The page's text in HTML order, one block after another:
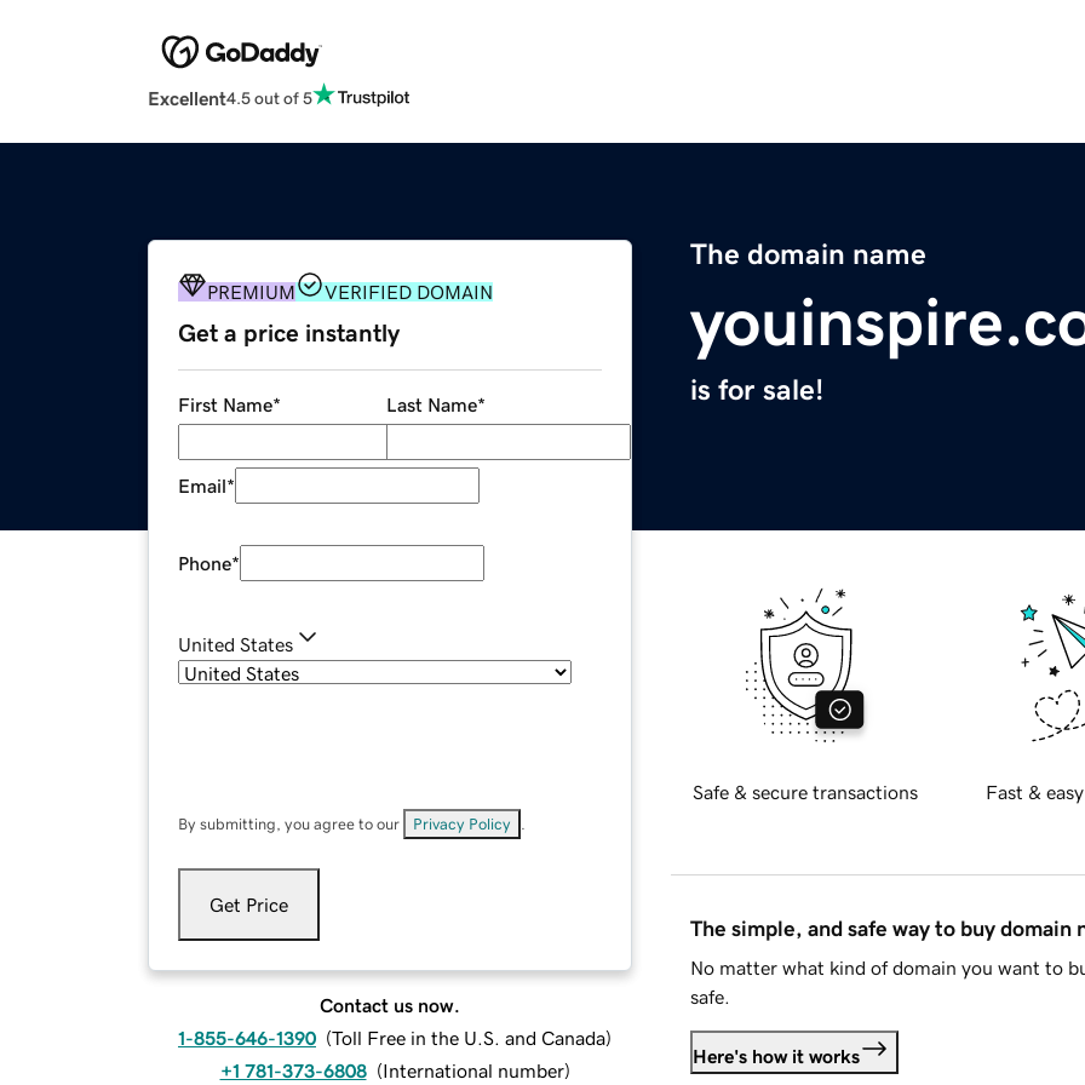
Excellent4.5 out of 5
The domain name
is for sale!
PREMIUM VERIFIED DOMAIN
Get a price instantly
First Name* Last Name*
Email*
Phone*
United States
By submitting, you agree to our Privacy Policy
Get Price
Contact us now.
1-855-646-1390 (Toll Free in the U.S. and Canada)
+1 781-373-6808 (International number)
Safe & secure transactions Fast &
The simple, and safe way to buy domain
No matter what kind of domain you want to
safe.
Here's how it works